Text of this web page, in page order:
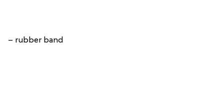
– rubber band